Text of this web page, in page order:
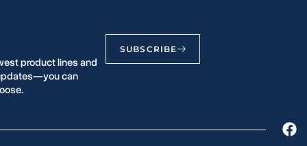
product lines and
can
SUBSCRIBE